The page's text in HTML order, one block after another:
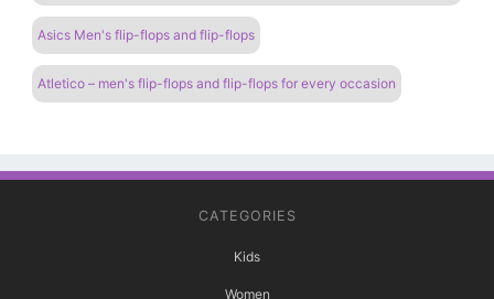
Asics Men's flip-flops and flip-flops
Atletico – men's flip-flops and flip-flops for every occasion
CATEGORIES
Kids
Women